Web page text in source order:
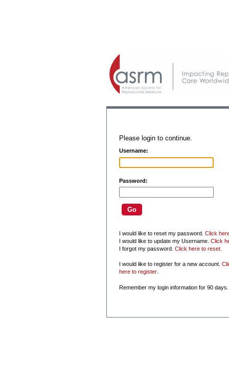
Please login to continue.
Username:
Password:
I would like to reset my password. Click
I would like to update my Username. Click
I forgot my password. Click here to reset.
I would like to register for a new account.
here to register.
Remember my login information for 90 days.